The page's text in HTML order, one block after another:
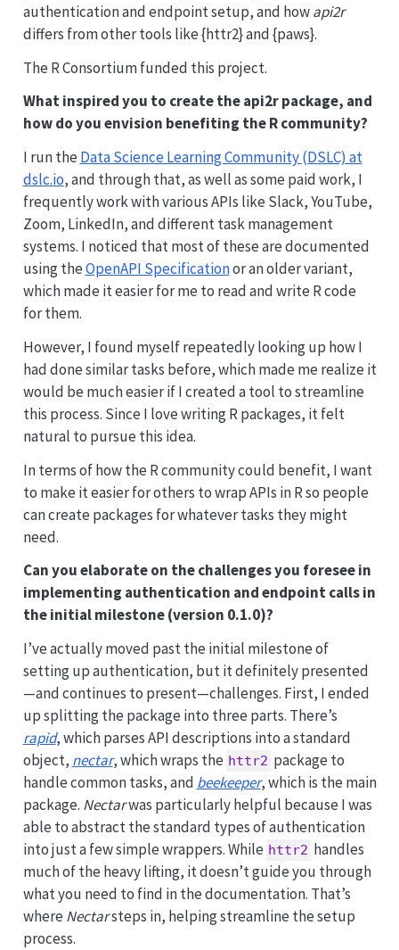
authentication and endpoint setup, and howapi2r
differs from other tools like {httr2} and {paws}.
The R Consortium funded this project.
What inspired you to create the api2r package, and
how do you envision benefiting the R community?
I run the Data Science Learning Community (DSLC) at
dslc.io, and through that, as well as some paid work, I
frequently work with various APIs like Slack, YouTube,
Zoom, LinkedIn, and different task management
systems. I noticed that most of these are documented
using theOpenAPI Specificationor an older variant,
which made it easier for me to read and write R code
for them.
However, I found myself repeatedly looking up how I
had done similar tasks before, which made me realize it
would be much easier if I created a tool to streamline
this process. Since I love writing R packages, it felt
natural to pursue this idea.
In terms of how the R community could benefit, I want
to make it easier for others to wrap APIs in R so people
can create packages for whatever tasks they might
need.
Can you elaborate on the challenges you foresee in
implementing authentication and endpoint calls in
the initial milestone (version 0.1.0)?
I’ve actually moved past the initial milestone of
setting up authentication, but it definitely presented
—and continues to present—challenges. First, I ended
up splitting the package into three parts. There’s
rapid, which parses API descriptions into a standard
object, nectar, which wraps the httr2 package to
handle common tasks, and beekeeper, which is the main
package. Nectarwas particularly helpful because I was
able to abstract the standard types of authentication
into just a few simple wrappers. While httr2 handles
much of the heavy lifting, it doesn’t guide you through
what you need to find in the documentation. That’s
where Nectarsteps in, helping streamline the setup
process.